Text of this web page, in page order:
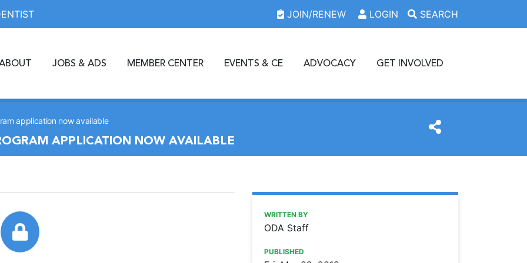
JOIN/RENEW LOGIN SEARCH
JOBS & ADS MEMBER CENTER EVENTS & CE ADVOCACY GET INVOLVED
application now available
APPLICATION NOW AVAILABLE
https://www.oda.org/news/2018-nhsc-loan-repayment-
Ohio Dental Association
2018 NHSC loan repayment program application now
WRITTEN BY
ODA Staff
PUBLISHED